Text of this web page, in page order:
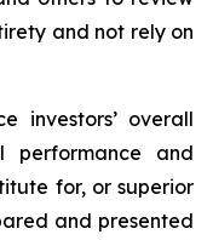
and not rely on
investors’ overall
performance and
for, or superior
and presented